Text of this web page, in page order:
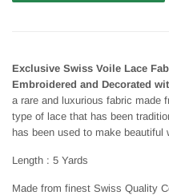
Exclusive Swiss Voile Lace
Embroidered and Decorated
a rare and luxurious fabric made
type of lace that has been
has been used to make beautiful
Length : 5 Yards
Made from finest Swiss Quality